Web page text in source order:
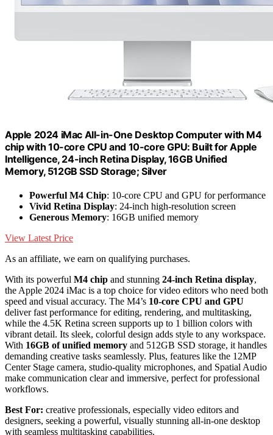
Apple 2024 iMac All-in-One Desktop Computer with M4
chip with 10-core CPU and 10-core GPU: Built for Apple
Intelligence, 24-inch Retina Display, 16GB Unified
Memory, 512GB SSD Storage; Silver
Powerful M4 Chip: 10-core CPU and GPU for performance
Vivid Retina Display: 24-inch high-resolution screen
Generous Memory: 16GB unified memory
View Latest Price
As an affiliate, we earn on qualifying purchases.
With its powerful M4 chip and stunning 24-inch Retina display,
the Apple 2024 iMac is a top choice for video editors who need both
speed and visual accuracy. The M4’s 10-core CPU and GPU
deliver fast performance for editing, rendering, and multitasking,
while the 4.5K Retina screen supports up to 1 billion colors with
vibrant detail. Its sleek, colorful design adds style to any workspace.
With 16GB of unified memory and 512GB SSD storage, it handles
demanding creative tasks seamlessly. Plus, features like the 12MP
Center Stage camera, studio-quality microphones, and Spatial Audio
make communication clear and immersive, perfect for professional
workflows.
Best For: creative professionals, especially video editors and
designers, seeking a powerful, visually stunning all-in-one desktop
with seamless multitasking capabilities.